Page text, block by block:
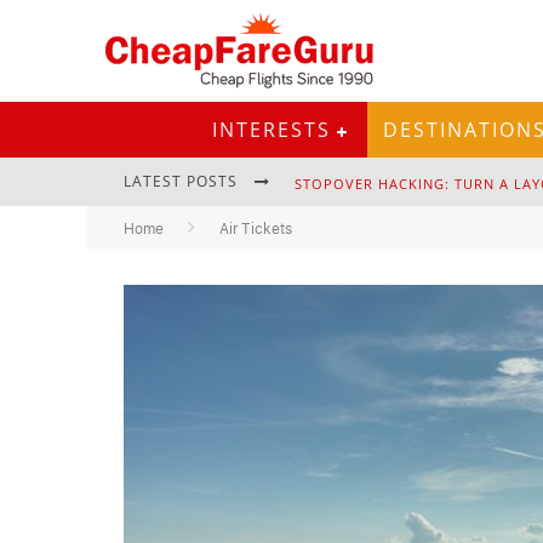
INTERESTS DESTINATIONS
LATEST POSTS STOPOVER HACKING: TURN A
EURAIL PASS: IS IT STILL
Home Air Tickets